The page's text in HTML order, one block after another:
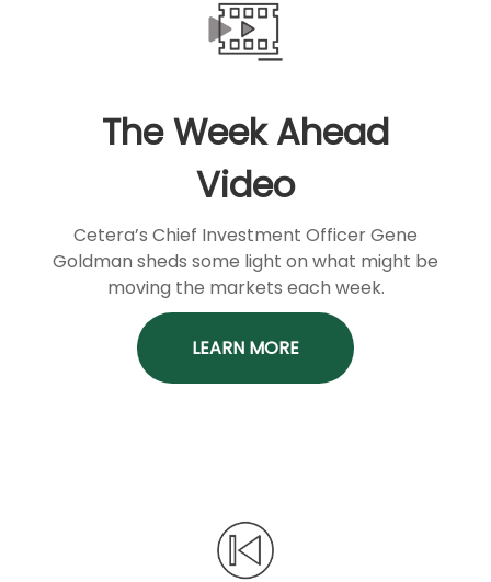
The Week Ahead
Video
Cetera’s Chief Investment Officer Gene
Goldman sheds some light on what might be
moving the markets each week.
LEARN MORE